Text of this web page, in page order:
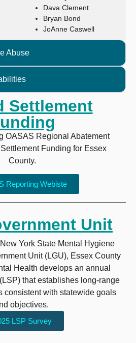
Dava Clement
Bryan Bond
JoAnne Caswell
Abuse
Settlement
OASAS Regional Abatement
Funding for Essex
County.
Reporting Webiste
Unit
York State Mental Hygiene
Unit (LGU), Essex County
Health develops an annual
that establishes long-range
consistent with statewide goals
objectives.
LSP Survey